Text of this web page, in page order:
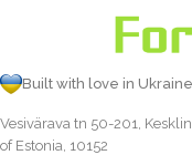
Built with love in Ukraine
Vesivärava tn 50-201,
of Estonia, 10152